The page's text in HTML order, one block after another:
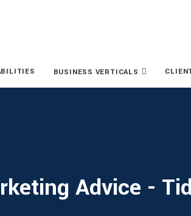
BUSINESS VERTICALS
Advice -